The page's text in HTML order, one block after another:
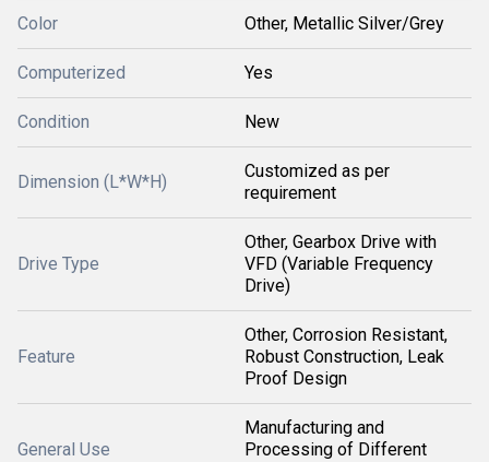
Color Other, Metallic Silver/Grey
Computerized Yes
Condition New
Dimension (L*W*H)
Customized as per
requirement
Drive Type
Other, Gearbox Drive with
VFD (Variable Frequency
Drive)
Feature
Other, Corrosion Resistant,
Robust Construction, Leak
Proof Design
General Use
Manufacturing and
Processing of Different